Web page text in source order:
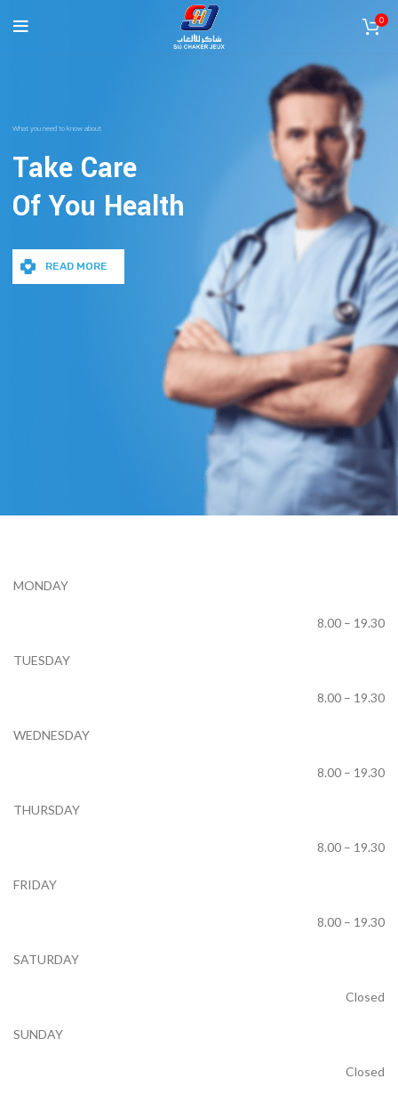
0
READ MORE
Take Care
Of You Health
What you need to know about
MONDAY
8.00 – 19.30
TUESDAY
8.00 – 19.30
WEDNESDAY
8.00 – 19.30
THURSDAY
8.00 – 19.30
FRIDAY
8.00 – 19.30
SATURDAY
Closed
SUNDAY
Closed